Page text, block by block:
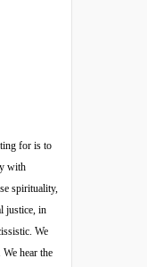
for is to
with
spirituality,
justice, in
We
hear the